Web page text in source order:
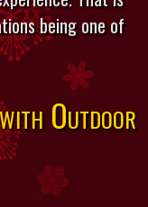
being one of
Outdoor